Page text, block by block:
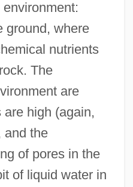
ground, where
nutrients
The
are
are high (again,
and the
of pores in the
of liquid water in